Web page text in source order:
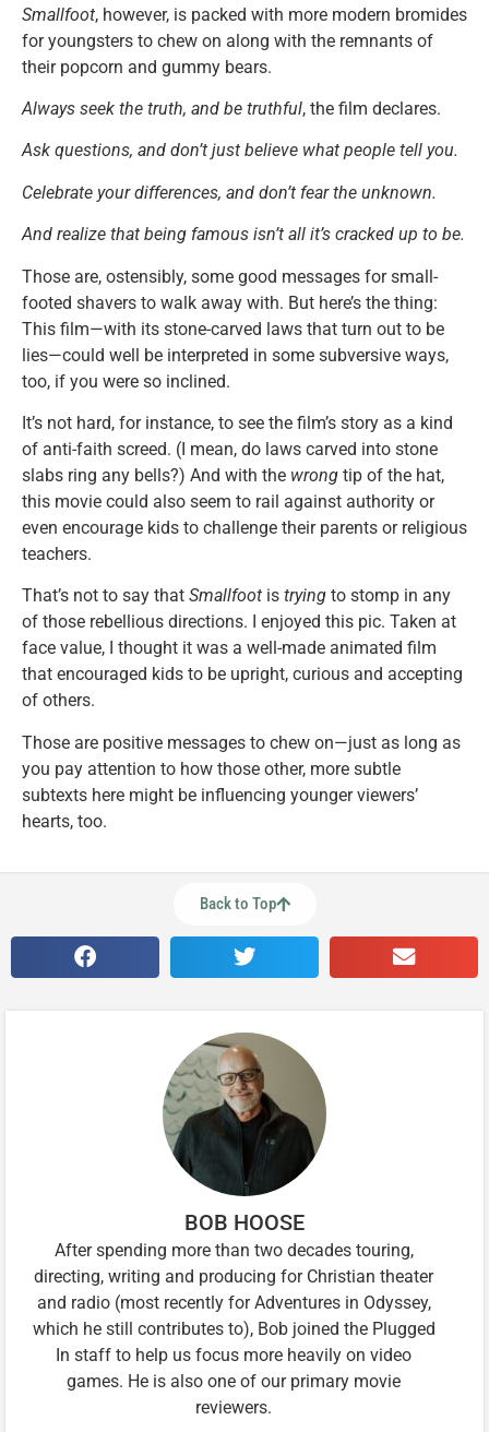
Smallfoot, however, is packed with more modern bromides
for youngsters to chew on along with the remnants of
their popcorn and gummy bears.
Always seek the truth, and be truthful, the film declares.
Ask questions, and don’t just believe what people tell you.
Celebrate your differences, and don’t fear the unknown.
And realize that being famous isn’t all it’s cracked up to be.
Those are, ostensibly, some good messages for small-
footed shavers to walk away with. But here’s the thing:
This film—with its stone-carved laws that turn out to be
lies—could well be interpreted in some subversive ways,
too, if you were so inclined.
It’s not hard, for instance, to see the film’s story as a kind
of anti-faith screed. (I mean, do laws carved into stone
slabs ring any bells?) And with the wrong tip of the hat,
this movie could also seem to rail against authority or
even encourage kids to challenge their parents or religious
teachers.
That’s not to say that Smallfoot is trying to stomp in any
of those rebellious directions. I enjoyed this pic. Taken at
face value, I thought it was a well-made animated film
that encouraged kids to be upright, curious and accepting
of others.
Those are positive messages to chew on—just as long as
you pay attention to how those other, more subtle
subtexts here might be influencing younger viewers’
hearts, too.
Back to Top
BOB HOOSE
After spending more than two decades touring,
directing, writing and producing for Christian theater
and radio (most recently for Adventures in Odyssey,
which he still contributes to), Bob joined the Plugged
In staff to help us focus more heavily on video
games. He is also one of our primary movie
reviewers.